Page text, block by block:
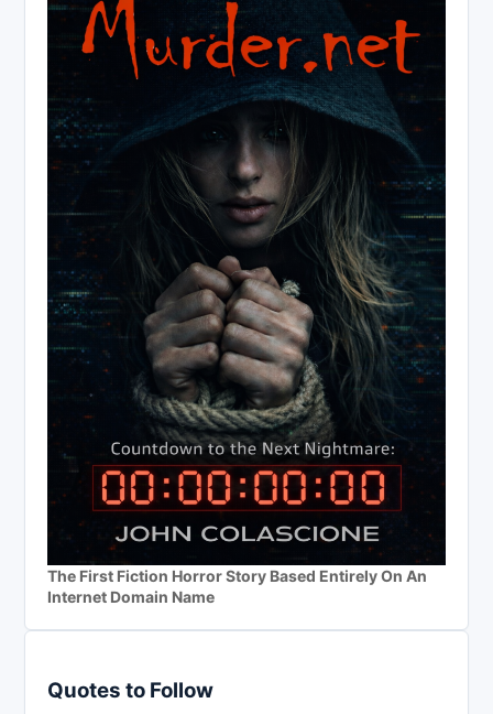
The First Fiction Horror Story Based Entirely On An
Internet Domain Name
Quotes to Follow